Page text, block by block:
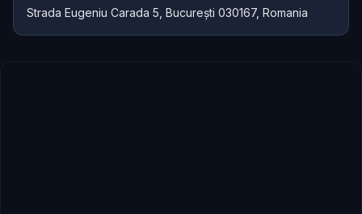
Strada Eugeniu Carada 5, București 030167, Romania